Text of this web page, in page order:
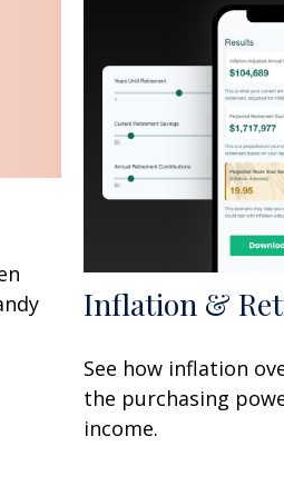
Inflation &
See how inflation
the purchasing
income.